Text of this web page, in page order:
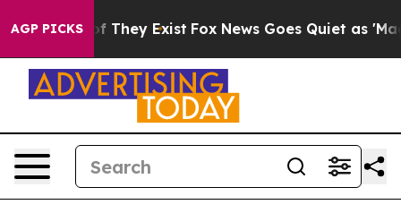
AGP PICKS
no Proof They Exist Fox News Goes Quiet as 'Maga